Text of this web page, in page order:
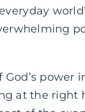
power
at the right